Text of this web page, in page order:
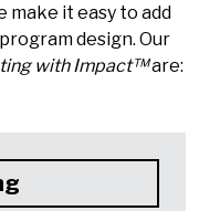
make it easy to add
design. Our
with Impact™are: